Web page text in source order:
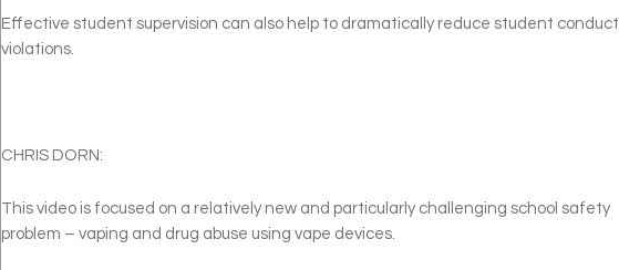
Effective student supervision can also help to dramatically reduce student conduct
violations.
CHRIS DORN:
This video is focused on a relatively new and particularly challenging school safety
problem – vaping and drug abuse using vape devices.